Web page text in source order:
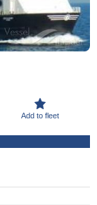
Add to fleet